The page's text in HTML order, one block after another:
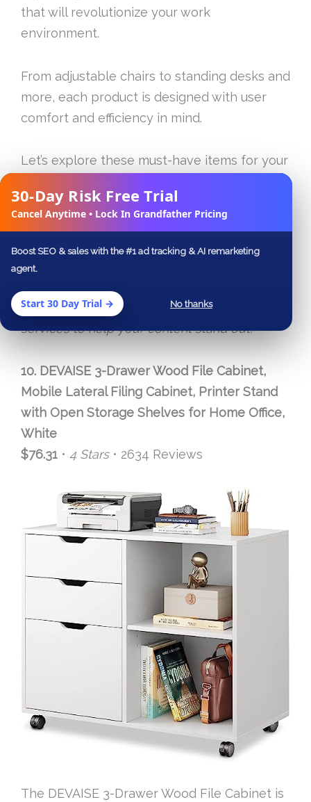
30-Day Risk Free Trial
Cancel Anytime • Lock In Grandfather Pricing
Boost SEO & sales with the #1 ad tracking & AI remarketing
agent.
Start 30 Day Trial → No thanks
that will revolutionize your work
environment.
From adjustable chairs to standing desks and
more, each product is designed with user
comfort and efficiency in mind.
Let’s explore these must-have items for your
budgets!
As an Amazon Associate, I earn from
qualifying purchases. If you’re looking to
online,SEODesignLab
offers specialized
services to help your content stand out.
10. DEVAISE 3-Drawer Wood File Cabinet,
Mobile Lateral Filing Cabinet, Printer Stand
with Open Storage Shelves for Home Office,
White
$76.31 • 4 Stars• 2634 Reviews
The DEVAISE 3-Drawer Wood File Cabinet is